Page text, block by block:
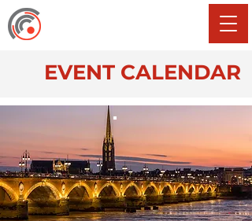
EVENT CALENDAR